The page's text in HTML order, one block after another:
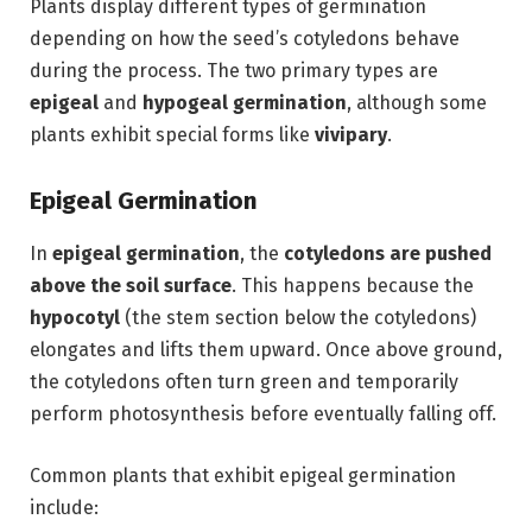
Plants display different types of germination
depending on how the seed’s cotyledons behave
during the process. The two primary types are
epigeal and hypogeal germination, although some
plants exhibit special forms like vivipary.
Epigeal Germination
In epigeal germination, the cotyledons are pushed
above the soil surface. This happens because the
hypocotyl (the stem section below the cotyledons)
elongates and lifts them upward. Once above ground,
the cotyledons often turn green and temporarily
perform photosynthesis before eventually falling off.
Common plants that exhibit epigeal germination
include: